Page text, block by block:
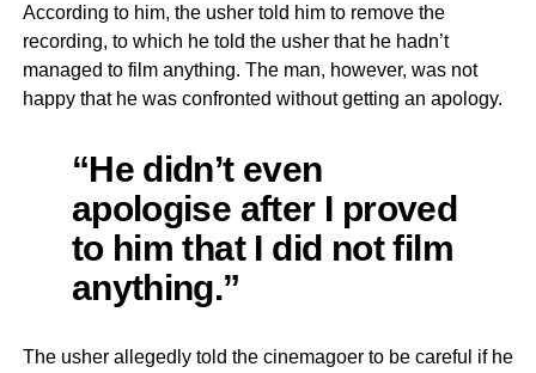
According to him, the usher told him to remove the
recording, to which he told the usher that he hadn’t
managed to film anything. The man, however, was not
happy that he was confronted without getting an apology.
“He didn’t even
apologise after I proved
to him that I did not film
anything.”
The usher allegedly told the cinemagoer to be careful if he